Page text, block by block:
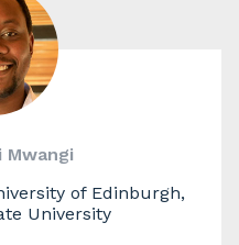
Mwangi
of Edinburgh,
University